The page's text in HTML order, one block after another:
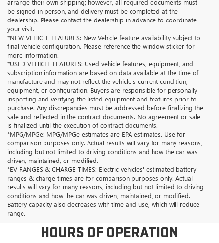
arrange their own shipping; however, all required documents must
be signed in person, and delivery must be completed at the
dealership. Please contact the dealership in advance to coordinate
your visit.
*NEW VEHICLE FEATURES: New Vehicle feature availability subject to
final vehicle configuration. Please reference the window sticker for
more information.
*USED VEHICLE FEATURES: Used vehicle features, equipment, and
subscription information are based on data available at the time of
manufacture and may not reflect the vehicle's current condition,
equipment, or configuration. Buyers are responsible for personally
inspecting and verifying the listed equipment and features prior to
purchase. Any discrepancies must be addressed before finalizing the
sale and reflected in the contract documents. No agreement or sale
is finalized until the execution of contract documents.
*MPG/MPGe: MPG/MPGe estimates are EPA estimates. Use for
comparison purposes only. Actual results will vary for many reasons,
including but not limited to driving conditions and how the car was
driven, maintained, or modified.
*EV RANGES & CHARGE TIMES: Electric vehicles' estimated battery
ranges & charge times are for comparison purposes only. Actual
results will vary for many reasons, including but not limited to driving
conditions and how the car was driven, maintained, or modified.
Battery capacity also decreases with time and use, which will reduce
range.
HOURS OF OPERATION